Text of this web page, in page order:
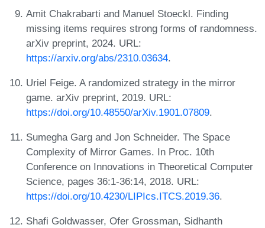
Amit Chakrabarti and Manuel Stoeckl. Finding
missing items requires strong forms of randomness.
arXiv preprint, 2024. URL:
https://arxiv.org/abs/2310.03634.
Uriel Feige. A randomized strategy in the mirror
game. arXiv preprint, 2019. URL:
https://doi.org/10.48550/arXiv.1901.07809.
Sumegha Garg and Jon Schneider. The Space
Complexity of Mirror Games. In Proc. 10th
Conference on Innovations in Theoretical Computer
Science, pages 36:1-36:14, 2018. URL:
https://doi.org/10.4230/LIPIcs.ITCS.2019.36.
Shafi Goldwasser, Ofer Grossman, Sidhanth